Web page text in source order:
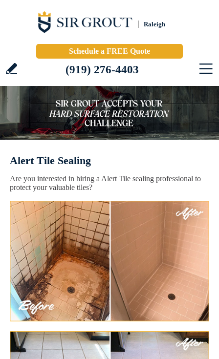
Raleigh
Schedule a FREE Quote
(919) 276-4403
Alert Tile Sealing
Are you interested in hiring a Alert Tile sealing professional to
protect your valuable tiles?